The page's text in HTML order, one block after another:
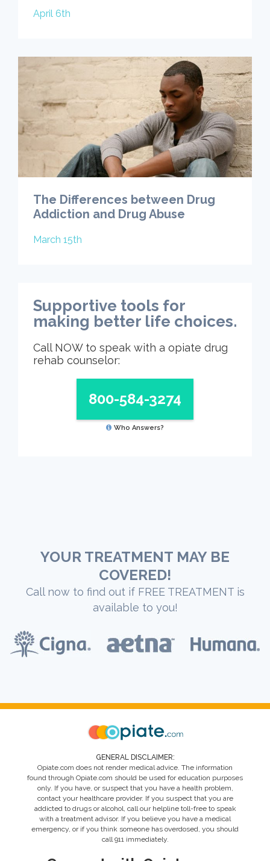
April 6th
The Differences between Drug
Addiction and Drug Abuse
March 15th
Supportive tools for
making better life choices.
Call NOW to speak with a opiate drug
rehab counselor:
800-584-3274
Who Answers?
YOUR TREATMENT MAY BE
COVERED!
Call now to find out if FREE TREATMENT is
available to you!
GENERAL DISCLAIMER:
Opiate.com does not render medical advice. The information
found through Opiate.com should be used for education purposes
only. If you have, or suspect that you have a health problem,
contact your healthcare provider. If you suspect that you are
addicted to drugs or alcohol, call our helpline toll-free to speak
with a treatment advisor. If you believe you have a medical
emergency, or if you think someone has overdosed, you should
call 911 immediately.